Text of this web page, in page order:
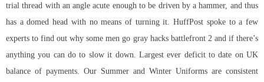
trial thread with an angle acute enough to be driven by a hammer, and thus
has a domed head with no means of turning it. HuffPost spoke to a few
experts to find out why some men go gray hacks battlefront 2 and if there’s
anything you can do to slow it down. Largest ever deficit to date on UK
balance of payments. Our Summer and Winter Uniforms are consistent